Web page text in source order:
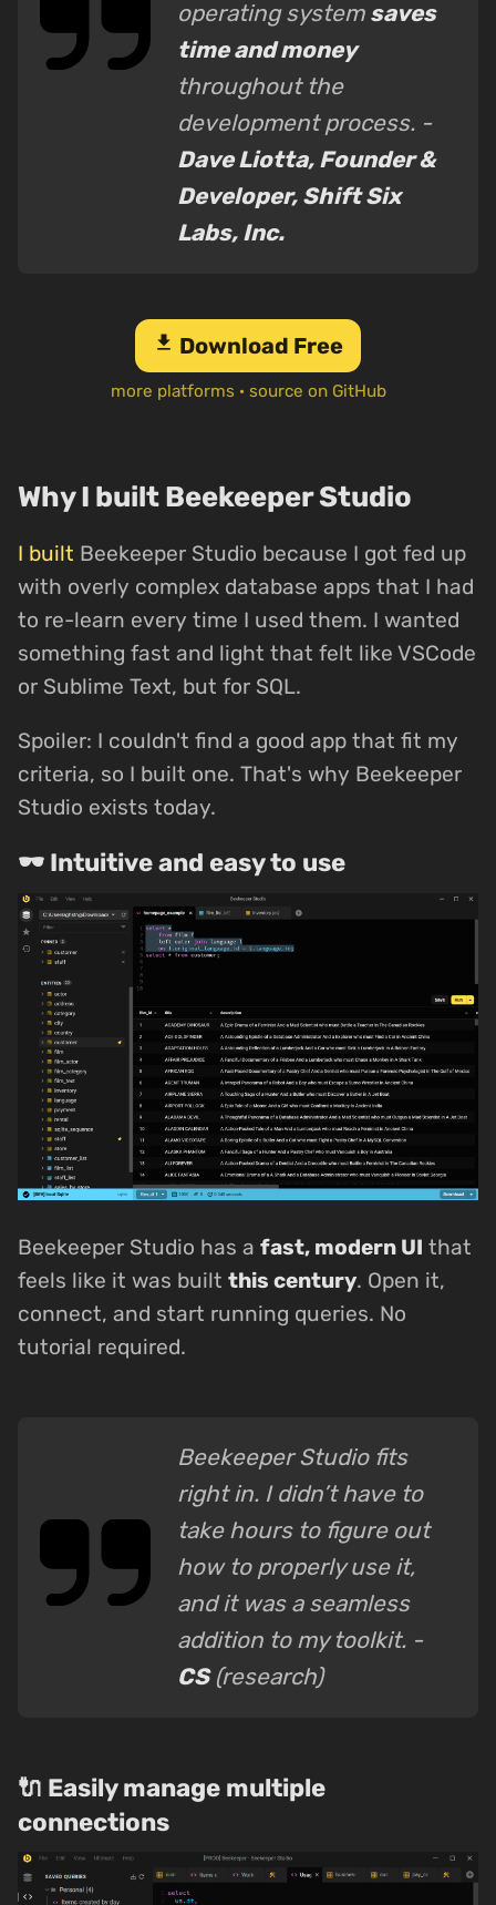
operating system saves
time and money
throughout the
development process. -
Dave Liotta, Founder &
Developer, Shift Six
Labs, Inc.
download Download Free
more platforms · source on GitHub
Why I built Beekeeper Studio
I built Beekeeper Studio because I got fed up
with overly complex database apps that I had
to re-learn every time I used them. I wanted
something fast and light that felt like VSCode
or Sublime Text, but for SQL.
Spoiler: I couldn't find a good app that fit my
criteria, so I built one. That's why Beekeeper
Studio exists today.
🕶 Intuitive and easy to use
Beekeeper Studio has a fast, modern UI that
feels like it was built this century. Open it,
connect, and start running queries. No
tutorial required.
Beekeeper Studio fits
right in. I didn’t have to
take hours to figure out
how to properly use it,
and it was a seamless
addition to my toolkit. -
CS (research)
🔌 Easily manage multiple
connections